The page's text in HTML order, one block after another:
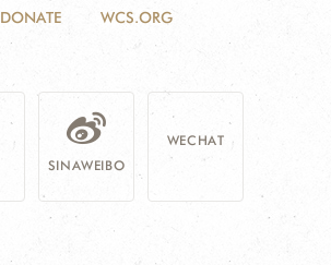
DONATE WCS.ORG
SINAWEIBO
WECHAT